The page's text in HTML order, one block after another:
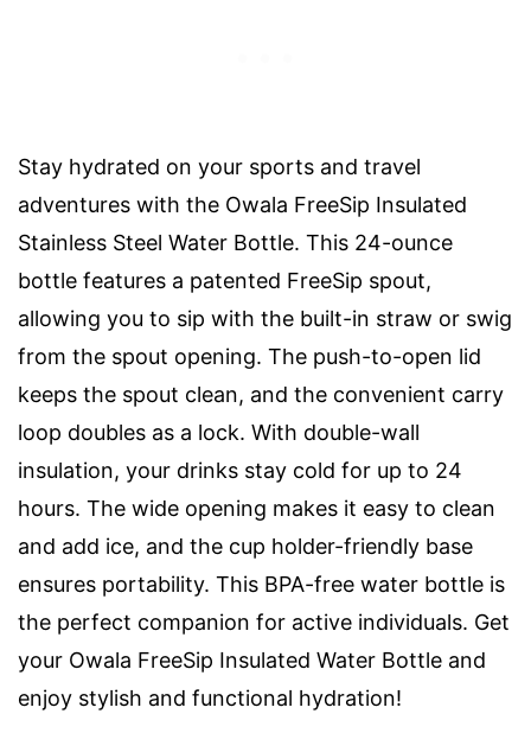
Stay hydrated on your sports and travel
adventures with the Owala FreeSip Insulated
Stainless Steel Water Bottle. This 24-ounce
bottle features a patented FreeSip spout,
allowing you to sip with the built-in straw or swig
from the spout opening. The push-to-open lid
keeps the spout clean, and the convenient carry
loop doubles as a lock. With double-wall
insulation, your drinks stay cold for up to 24
hours. The wide opening makes it easy to clean
and add ice, and the cup holder-friendly base
ensures portability. This BPA-free water bottle is
the perfect companion for active individuals. Get
your Owala FreeSip Insulated Water Bottle and
enjoy stylish and functional hydration!